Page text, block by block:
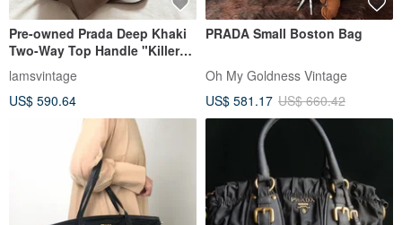
Pre-owned Prada Deep Khaki
Two-Way Top Handle "Killer
Bag"
lamsvintage
US$ 590.64
PRADA Small Boston Bag
Oh My Goldness Vintage
US$ 581.17 US$ 660.42